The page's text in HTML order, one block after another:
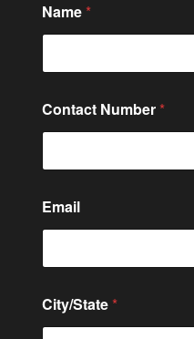
i
t
/
t
a
t
C
t
t
e
Name *
Contact Number *
Email
City/State *